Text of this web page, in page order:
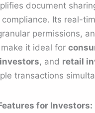
document
Its real-
permissions,
it ideal for
, and retail
transactions
for Investors: